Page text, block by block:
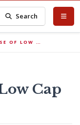
Search
OF LOW …
Cap